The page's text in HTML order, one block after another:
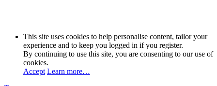
This site uses cookies to help personalise content, tailor your
experience and to keep you logged in if you register.
By continuing to use this site, you are consenting to our use of
cookies.
Accept Learn more…